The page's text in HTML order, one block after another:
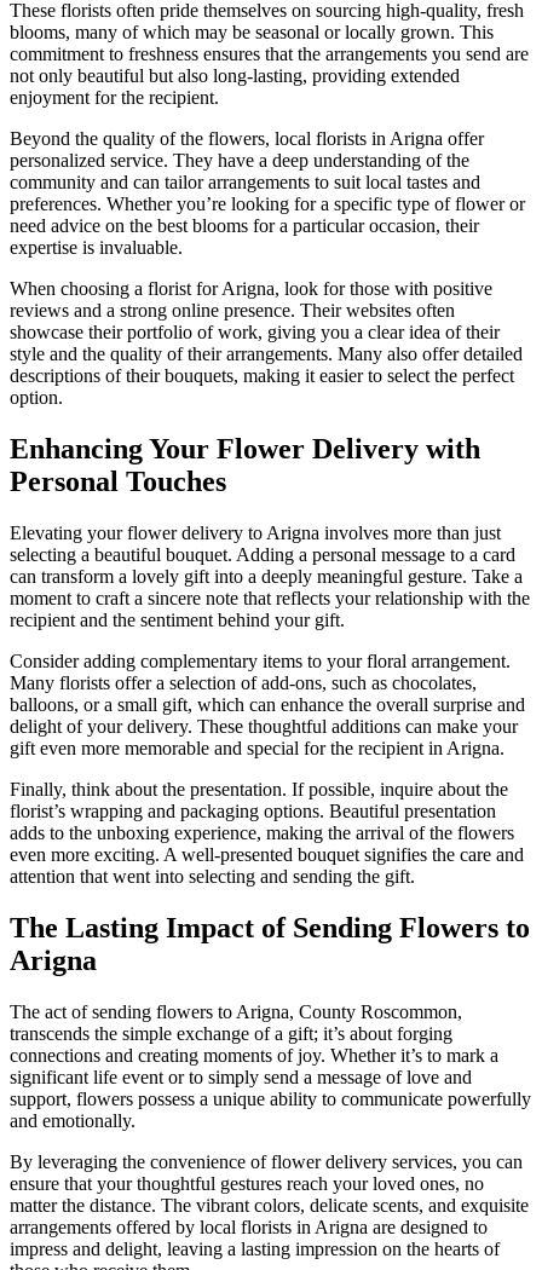
These florists often pride themselves on sourcing high-quality, fresh
blooms, many of which may be seasonal or locally grown. This
commitment to freshness ensures that the arrangements you send are
not only beautiful but also long-lasting, providing extended
enjoyment for the recipient.
Beyond the quality of the flowers, local florists in Arigna offer
personalized service. They have a deep understanding of the
community and can tailor arrangements to suit local tastes and
preferences. Whether you’re looking for a specific type of flower or
need advice on the best blooms for a particular occasion, their
expertise is invaluable.
When choosing a florist for Arigna, look for those with positive
reviews and a strong online presence. Their websites often
showcase their portfolio of work, giving you a clear idea of their
style and the quality of their arrangements. Many also offer detailed
descriptions of their bouquets, making it easier to select the perfect
option.
Enhancing Your Flower Delivery with
Personal Touches
Elevating your flower delivery to Arigna involves more than just
selecting a beautiful bouquet. Adding a personal message to a card
can transform a lovely gift into a deeply meaningful gesture. Take a
moment to craft a sincere note that reflects your relationship with the
recipient and the sentiment behind your gift.
Consider adding complementary items to your floral arrangement.
Many florists offer a selection of add-ons, such as chocolates,
balloons, or a small gift, which can enhance the overall surprise and
delight of your delivery. These thoughtful additions can make your
gift even more memorable and special for the recipient in Arigna.
Finally, think about the presentation. If possible, inquire about the
florist’s wrapping and packaging options. Beautiful presentation
adds to the unboxing experience, making the arrival of the flowers
even more exciting. A well-presented bouquet signifies the care and
attention that went into selecting and sending the gift.
The Lasting Impact of Sending Flowers to
Arigna
The act of sending flowers to Arigna, County Roscommon,
transcends the simple exchange of a gift; it’s about forging
connections and creating moments of joy. Whether it’s to mark a
significant life event or to simply send a message of love and
support, flowers possess a unique ability to communicate powerfully
and emotionally.
By leveraging the convenience of flower delivery services, you can
ensure that your thoughtful gestures reach your loved ones, no
matter the distance. The vibrant colors, delicate scents, and exquisite
arrangements offered by local florists in Arigna are designed to
impress and delight, leaving a lasting impression on the hearts of